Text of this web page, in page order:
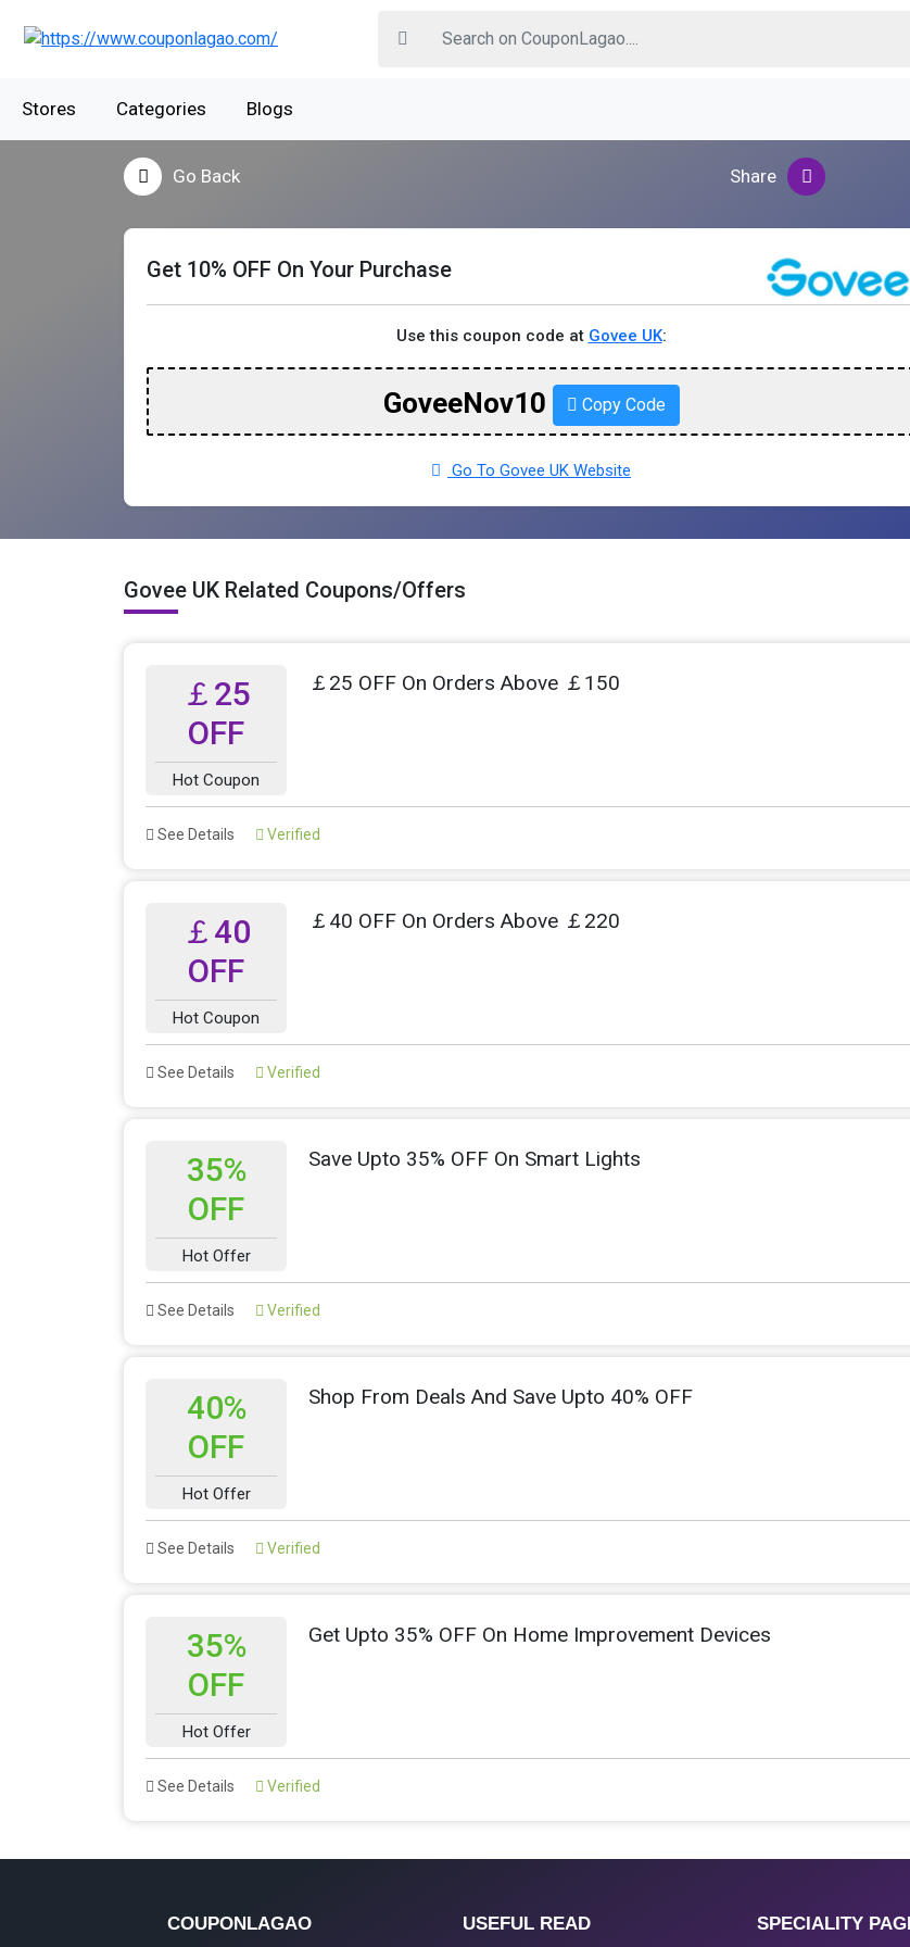
Stores Categories Blogs
Go Back Share
Get 10% OFF On Your Purchase
Use this coupon code at Govee UK:
GoveeNov10 Copy Code
Go To Govee UK Website
Govee UK Related Coupons/Offers
￡25
OFF
Hot Coupon
￡25 OFF On Orders Above ￡150
See Details Verified
￡40
OFF
Hot Coupon
￡40 OFF On Orders Above ￡220
See Details Verified
35%
OFF
Hot Offer
Save Upto 35% OFF On Smart Lights
See Details Verified
40%
OFF
Hot Offer
Shop From Deals And Save Upto 40% OFF
See Details Verified
35%
OFF
Hot Offer
Get Upto 35% OFF On Home Improvement Devices
See Details Verified
COUPONLAGAO USEFUL READ SPECIALITY